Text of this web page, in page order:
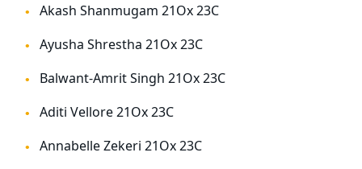
Akash Shanmugam 21Ox 23C
Ayusha Shrestha 21Ox 23C
Balwant-Amrit Singh 21Ox 23C
Aditi Vellore 21Ox 23C
Annabelle Zekeri 21Ox 23C